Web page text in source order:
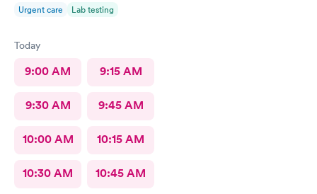
Urgent care Lab testing
Today
9:00 AM 9:15 AM
9:30 AM 9:45 AM
10:00 AM 10:15 AM
10:30 AM 10:45 AM